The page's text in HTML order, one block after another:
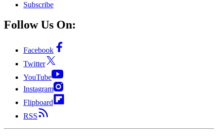
Subscribe
Follow Us On:
Facebook
Twitter
YouTube
Instagram
Flipboard
RSS